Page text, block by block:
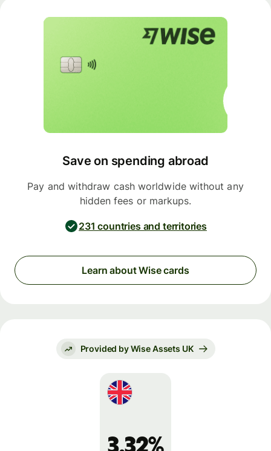
Save on spending abroad
Pay and withdraw cash worldwide without any
hidden fees or markups.
231 countries and territories
Learn about Wise cards
Provided by Wise Assets UK